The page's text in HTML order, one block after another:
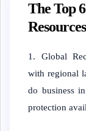
The Top
1. Global
with regional
do business
protection